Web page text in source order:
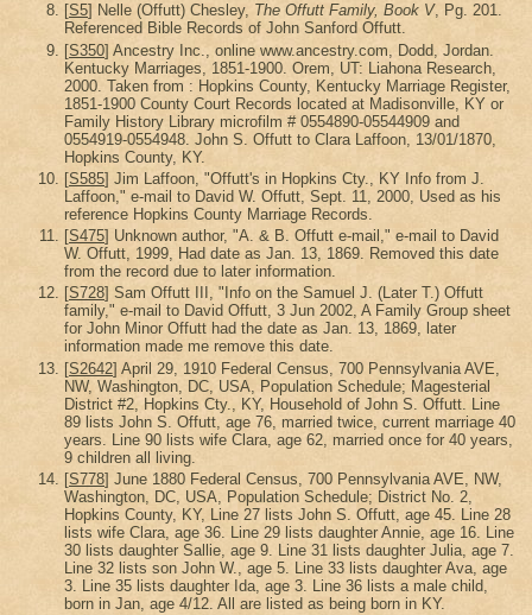
[S5] Nelle (Offutt) Chesley, The Offutt Family, Book V, Pg. 201.
Referenced Bible Records of John Sanford Offutt.
[S350] Ancestry Inc., online www.ancestry.com, Dodd, Jordan.
Kentucky Marriages, 1851-1900. Orem, UT: Liahona Research,
2000. Taken from : Hopkins County, Kentucky Marriage Register,
1851-1900 County Court Records located at Madisonville, KY or
Family History Library microfilm # 0554890-05544909 and
0554919-0554948. John S. Offutt to Clara Laffoon, 13/01/1870,
Hopkins County, KY.
[S585] Jim Laffoon, "Offutt's in Hopkins Cty., KY Info from J.
Laffoon," e-mail to David W. Offutt, Sept. 11, 2000, Used as his
reference Hopkins County Marriage Records.
[S475] Unknown author, "A. & B. Offutt e-mail," e-mail to David
W. Offutt, 1999, Had date as Jan. 13, 1869. Removed this date
from the record due to later information.
[S728] Sam Offutt III, "Info on the Samuel J. (Later T.) Offutt
family," e-mail to David Offutt, 3 Jun 2002, A Family Group sheet
for John Minor Offutt had the date as Jan. 13, 1869, later
information made me remove this date.
[S2642] April 29, 1910 Federal Census, 700 Pennsylvania AVE,
NW, Washington, DC, USA, Population Schedule; Magesterial
District #2, Hopkins Cty., KY, Household of John S. Offutt. Line
89 lists John S. Offutt, age 76, married twice, current marriage 40
years. Line 90 lists wife Clara, age 62, married once for 40 years,
9 children all living.
[S778] June 1880 Federal Census, 700 Pennsylvania AVE, NW,
Washington, DC, USA, Population Schedule; District No. 2,
Hopkins County, KY, Line 27 lists John S. Offutt, age 45. Line 28
lists wife Clara, age 36. Line 29 lists daughter Annie, age 16. Line
30 lists daughter Sallie, age 9. Line 31 lists daughter Julia, age 7.
Line 32 lists son John W., age 5. Line 33 lists daughter Ava, age
3. Line 35 lists daughter Ida, age 3. Line 36 lists a male child,
born in Jan, age 4/12. All are listed as being born in KY.